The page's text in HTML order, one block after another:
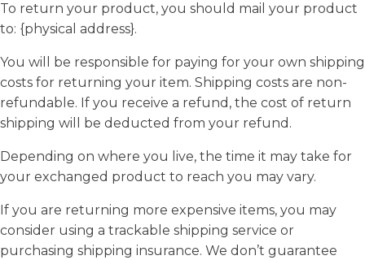
To return your product, you should mail your product
to: {physical address}.
You will be responsible for paying for your own shipping
costs for returning your item. Shipping costs are non-
refundable. If you receive a refund, the cost of return
shipping will be deducted from your refund.
Depending on where you live, the time it may take for
your exchanged product to reach you may vary.
If you are returning more expensive items, you may
consider using a trackable shipping service or
purchasing shipping insurance. We don’t guarantee